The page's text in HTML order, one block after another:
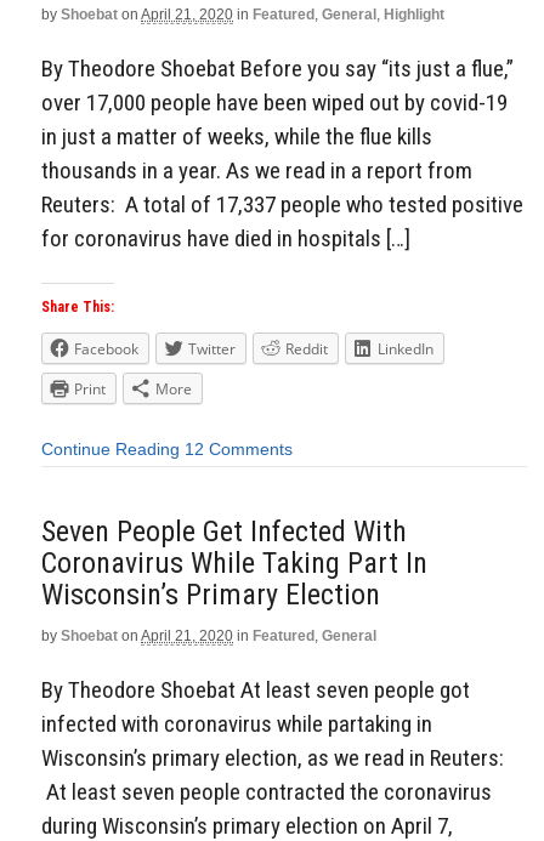
by Shoebat on April 21, 2020 in Featured , General , Highlight
By Theodore Shoebat Before you say “its just a flue,”
over 17,000 people have been wiped out by covid-19
in just a matter of weeks, while the flue kills
thousands in a year. As we read in a report from
Reuters: A total of 17,337 people who tested positive
for coronavirus have died in hospitals […]
Share This:
Facebook Twitter Reddit
LinkedIn
Print
More
Continue Reading 12 Comments
Seven People Get Infected With
Coronavirus While Taking Part In
Wisconsin’s Primary Election
by Shoebat on April 21, 2020 in Featured , General
By Theodore Shoebat At least seven people got
infected with coronavirus while partaking in
Wisconsin’s primary election, as we read in Reuters:
At least seven people contracted the coronavirus
during Wisconsin’s primary election on April 7,